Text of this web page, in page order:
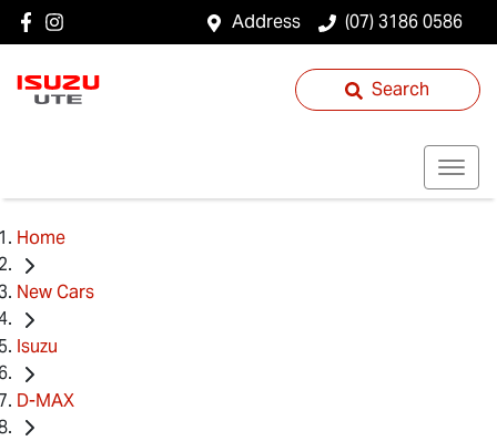
Address (07) 3186 0586
Search
Home
New Cars
Isuzu
D-MAX